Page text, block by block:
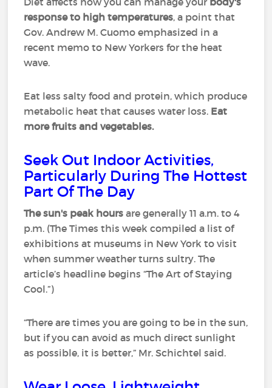
response to high temperatures, a point that
Gov. Andrew M. Cuomo emphasized in a
recent memo to New Yorkers for the heat
wave.
Eat less salty food and protein, which produce
metabolic heat that causes water loss. Eat
more fruits and vegetables.
Seek Out Indoor Activities,
Particularly During The Hottest
Part Of The Day
The sun's peak hoursare generally 11 a.m. to 4
p.m. (The Times this week compiled a list of
exhibitions at museums in New York to visit
when summer weather turns sultry. The
article’s headline begins “The Art of Staying
Cool.”)
“There are times you are going to be in the sun,
but if you can avoid as much direct sunlight
as possible, it is better,” Mr. Schichtel said.